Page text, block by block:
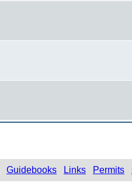
Guidebooks Links Permits